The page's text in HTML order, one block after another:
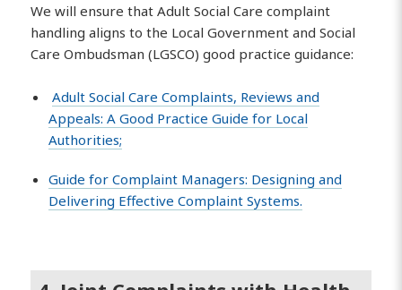
We will ensure that Adult Social Care complaint
handling aligns to the Local Government and Social
Care Ombudsman (LGSCO) good practice guidance:
Adult Social Care Complaints, Reviews and
Appeals: A Good Practice Guide for Local
Authorities;
Guide for Complaint Managers: Designing and
Delivering Effective Complaint Systems.